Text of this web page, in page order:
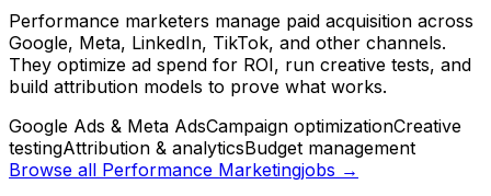
Performance marketers manage paid acquisition across
Google, Meta, LinkedIn, TikTok, and other channels.
They optimize ad spend for ROI, run creative tests, and
build attribution models to prove what works.
Google Ads & Meta AdsCampaign optimizationCreative
testingAttribution & analyticsBudget management
Browse all Performance Marketingjobs →